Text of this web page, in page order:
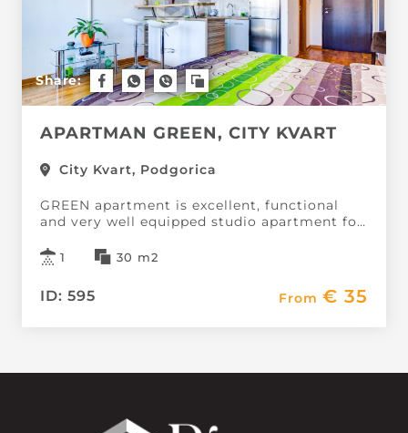
Share:
APARTMAN GREEN, CITY KVART
City Kvart, Podgorica
GREEN apartment is excellent, functional
and very well equipped studio apartment for
in a new building with an elevator.
Apartment, 30m2, contains a...
1 30 m2
ID: 595 From € 35